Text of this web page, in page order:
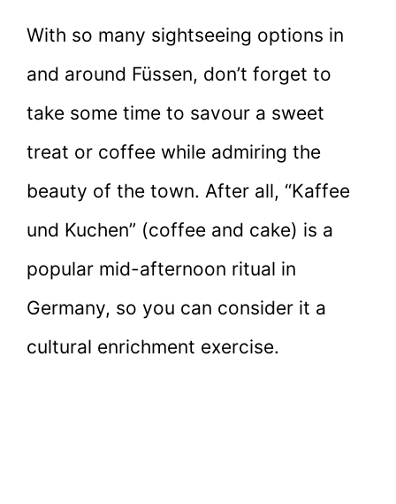
With so many sightseeing options in
and around Füssen, don’t forget to
take some time to savour a sweet
treat or coffee while admiring the
beauty of the town. After all, “Kaffee
und Kuchen” (coffee and cake) is a
popular mid-afternoon ritual in
Germany, so you can consider it a
cultural enrichment exercise.